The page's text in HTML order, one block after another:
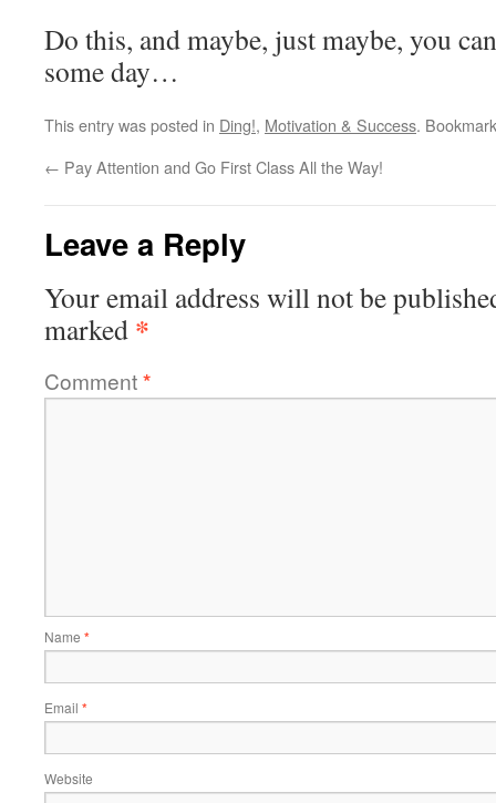
Do this, and maybe, just maybe, you
some day…
This entry was posted in Ding!, Motivation & Success.
← Pay Attention and Go First Class All the Way!
Leave a Reply
Your email address will not be
marked *
Comment*
Name *
Email *
Website